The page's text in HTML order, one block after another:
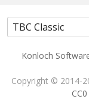
Konloch
Copyright © 2014-
CC0